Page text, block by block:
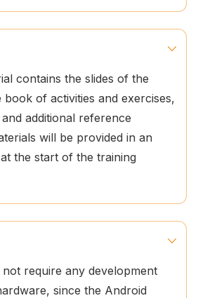
contains the slides of the
book of activities and exercises,
additional reference
will be provided in an
the start of the training
require any development
since the Android